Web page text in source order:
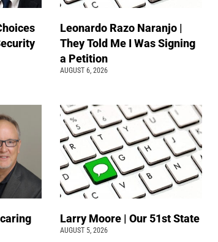
Leonardo Razo Naranjo |
They Told Me I Was Signing
a Petition
AUGUST 6, 2026
Larry Moore | Our 51st State
AUGUST 5, 2026